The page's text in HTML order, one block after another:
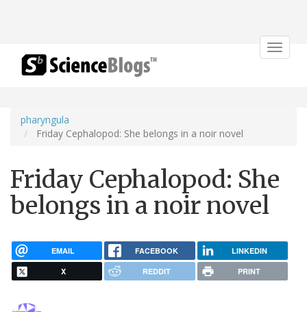
Toggle
pharyngula
Friday Cephalopod: She belongs in a noir novel
Friday Cephalopod: She
belongs in a noir novel
EMAIL FACEBOOK LINKEDIN
X REDDIT PRINT